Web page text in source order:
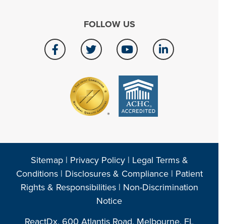
FOLLOW US
Sitemap| Privacy Policy| Legal Terms &
Conditions| Disclosures & Compliance| Patient
Rights & Responsibilities| Non-Discrimination
Notice
ReactDx, 600 Atlantis Road, Melbourne, FL